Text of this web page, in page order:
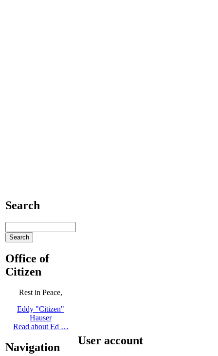
Search
Office of
Citizen
Rest in Peace,
Eddy "Citizen"
Hauser
Read about Ed …
Navigation
User account